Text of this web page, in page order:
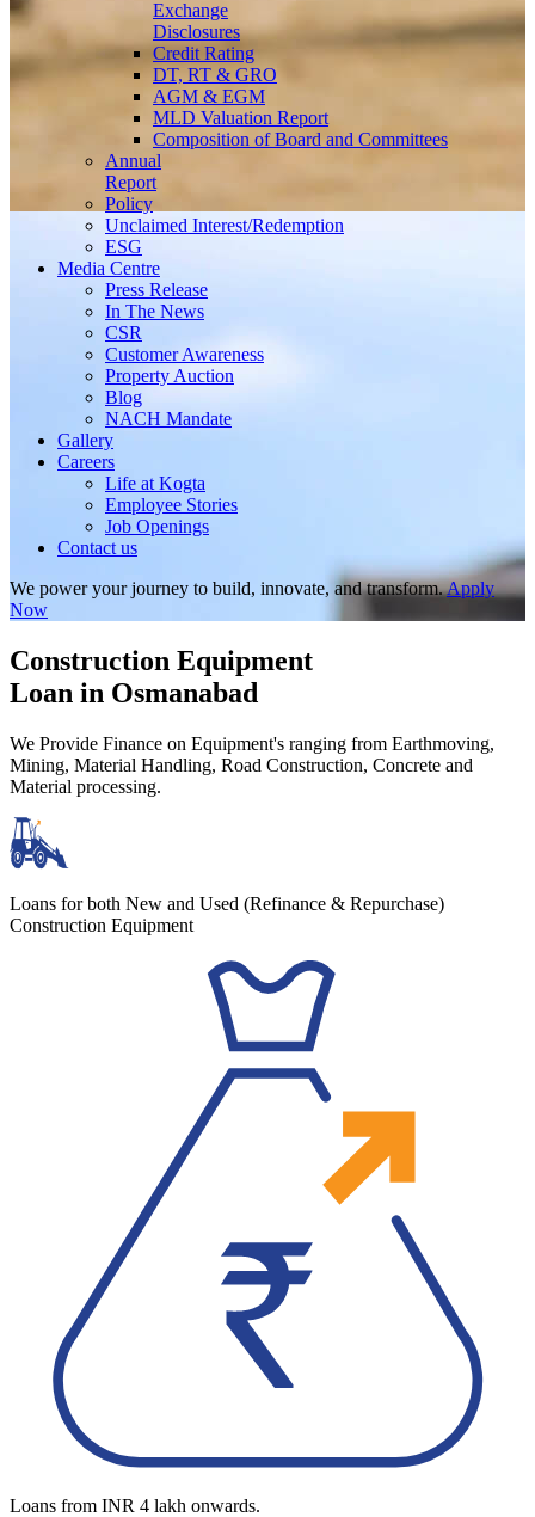
Exchange
Disclosures
Credit Rating
DT, RT & GRO
AGM & EGM
MLD Valuation Report
Composition of Board and Committees
Annual
Report
Policy
Unclaimed Interest/Redemption
ESG
Media Centre
Press Release
In The News
CSR
Customer Awareness
Property Auction
Blog
NACH Mandate
Gallery
Careers
Life at Kogta
Employee Stories
Job Openings
Contact us
We power your journey to build, innovate, and transform.Apply
Now
Construction Equipment
Loan in Osmanabad
We Provide Finance on Equipment's ranging from Earthmoving,
Mining, Material Handling, Road Construction, Concrete and
Material processing.
Loans for both New and Used (Refinance & Repurchase)
Construction Equipment
Loans from INR 4 lakh onwards.